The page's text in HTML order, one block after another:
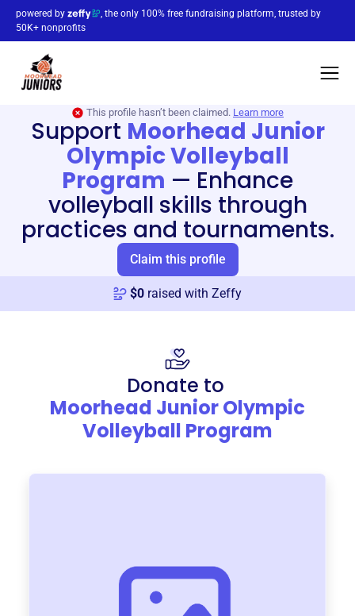
powered by
, the only 100% free fundraising platform, trusted by
50K+ nonprofits
This profile hasn’t been claimed. Learn more
Support Moorhead Junior
Olympic Volleyball
Program — Enhance
volleyball skills through
practices and tournaments.
Claim this profile
$0 raised with Zeffy
Donate to
Moorhead Junior Olympic
Volleyball Program